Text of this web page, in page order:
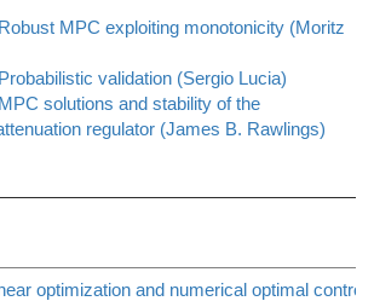
MPC exploiting monotonicity (Moritz
validation (Sergio Lucia)
solutions and stability of the
regulator (James B. Rawlings)
optimization and numerical optimal control